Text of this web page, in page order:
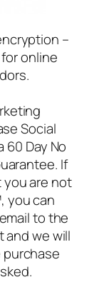
–
online
Social
60 Day No
If
are not
you can
to the
we will